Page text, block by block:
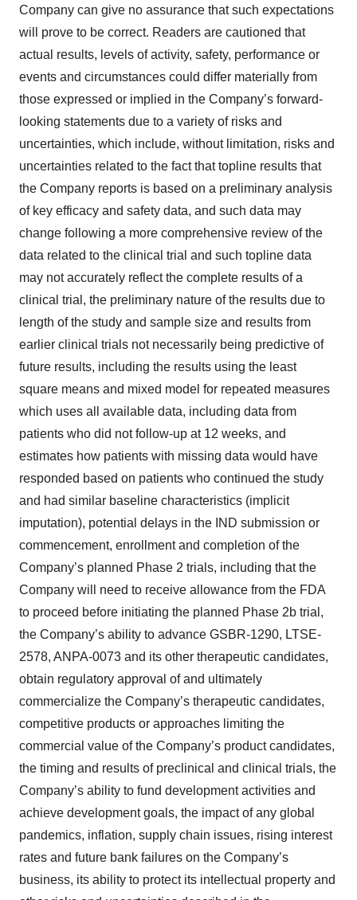
Company can give no assurance that such expectations
will prove to be correct. Readers are cautioned that
actual results, levels of activity, safety, performance or
events and circumstances could differ materially from
those expressed or implied in the Company’s forward-
looking statements due to a variety of risks and
uncertainties, which include, without limitation, risks and
uncertainties related to the fact that topline results that
the Company reports is based on a preliminary analysis
of key efficacy and safety data, and such data may
change following a more comprehensive review of the
data related to the clinical trial and such topline data
may not accurately reflect the complete results of a
clinical trial, the preliminary nature of the results due to
length of the study and sample size and results from
earlier clinical trials not necessarily being predictive of
future results, including the results using the least
square means and mixed model for repeated measures
which uses all available data, including data from
patients who did not follow-up at 12 weeks, and
estimates how patients with missing data would have
responded based on patients who continued the study
and had similar baseline characteristics (implicit
imputation), potential delays in the IND submission or
commencement, enrollment and completion of the
Company’s planned Phase 2 trials, including that the
Company will need to receive allowance from the FDA
to proceed before initiating the planned Phase 2b trial,
the Company’s ability to advance GSBR-1290, LTSE-
2578, ANPA-0073 and its other therapeutic candidates,
obtain regulatory approval of and ultimately
commercialize the Company’s therapeutic candidates,
competitive products or approaches limiting the
commercial value of the Company’s product candidates,
the timing and results of preclinical and clinical trials, the
Company’s ability to fund development activities and
achieve development goals, the impact of any global
pandemics, inflation, supply chain issues, rising interest
rates and future bank failures on the Company’s
business, its ability to protect its intellectual property and